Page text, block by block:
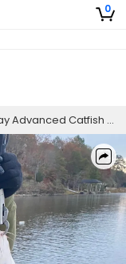
0
Catfish And Bass Fishing Trip On Lake Wateree